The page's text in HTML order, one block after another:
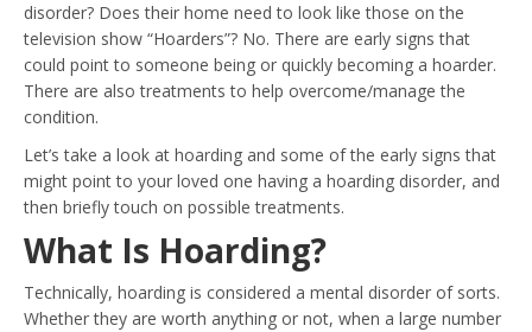
disorder? Does their home need to look like those on the
television show “Hoarders”? No. There are early signs that
could point to someone being or quickly becoming a hoarder.
There are also treatments to help overcome/manage the
condition.
Let’s take a look at hoarding and some of the early signs that
might point to your loved one having a hoarding disorder, and
then briefly touch on possible treatments.
What Is Hoarding?
Technically, hoarding is considered a mental disorder of sorts.
Whether they are worth anything or not, when a large number